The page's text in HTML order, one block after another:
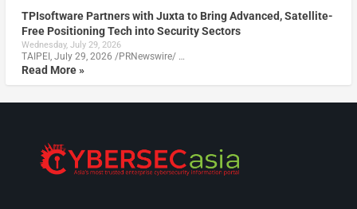
TPIsoftware Partners with Juxta to Bring Advanced, Satellite-
Free Positioning Tech into Security Sectors
Wednesday, July 29, 2026
TAIPEI, July 29, 2026 /PRNewswire/ …
Read More »